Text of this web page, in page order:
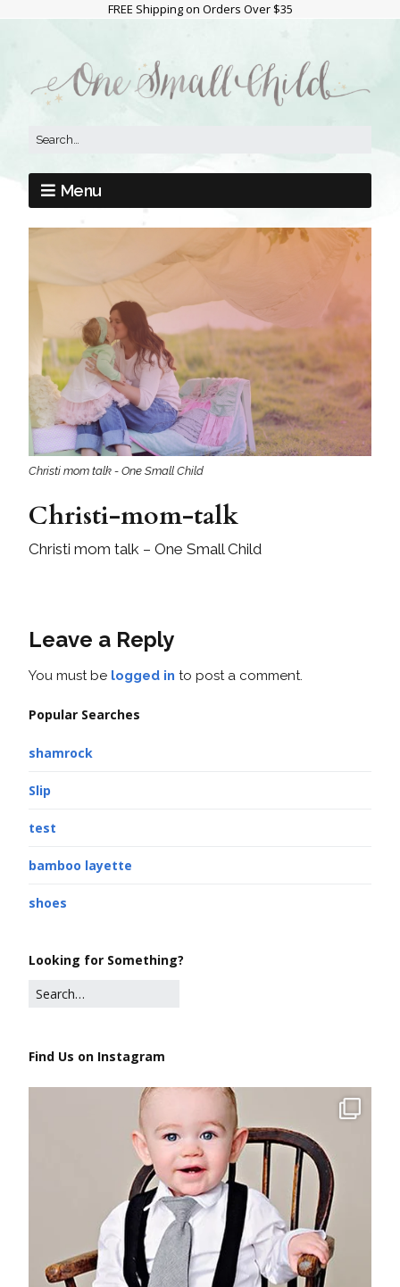
FREE Shipping on Orders Over $35
Menu
Christi mom talk - One Small Child
Christi-mom-talk
Christi mom talk – One Small Child
Leave a Reply
You must be logged in to post a comment.
Popular Searches
shamrock
Slip
test
bamboo layette
shoes
Looking for Something?
Find Us on Instagram